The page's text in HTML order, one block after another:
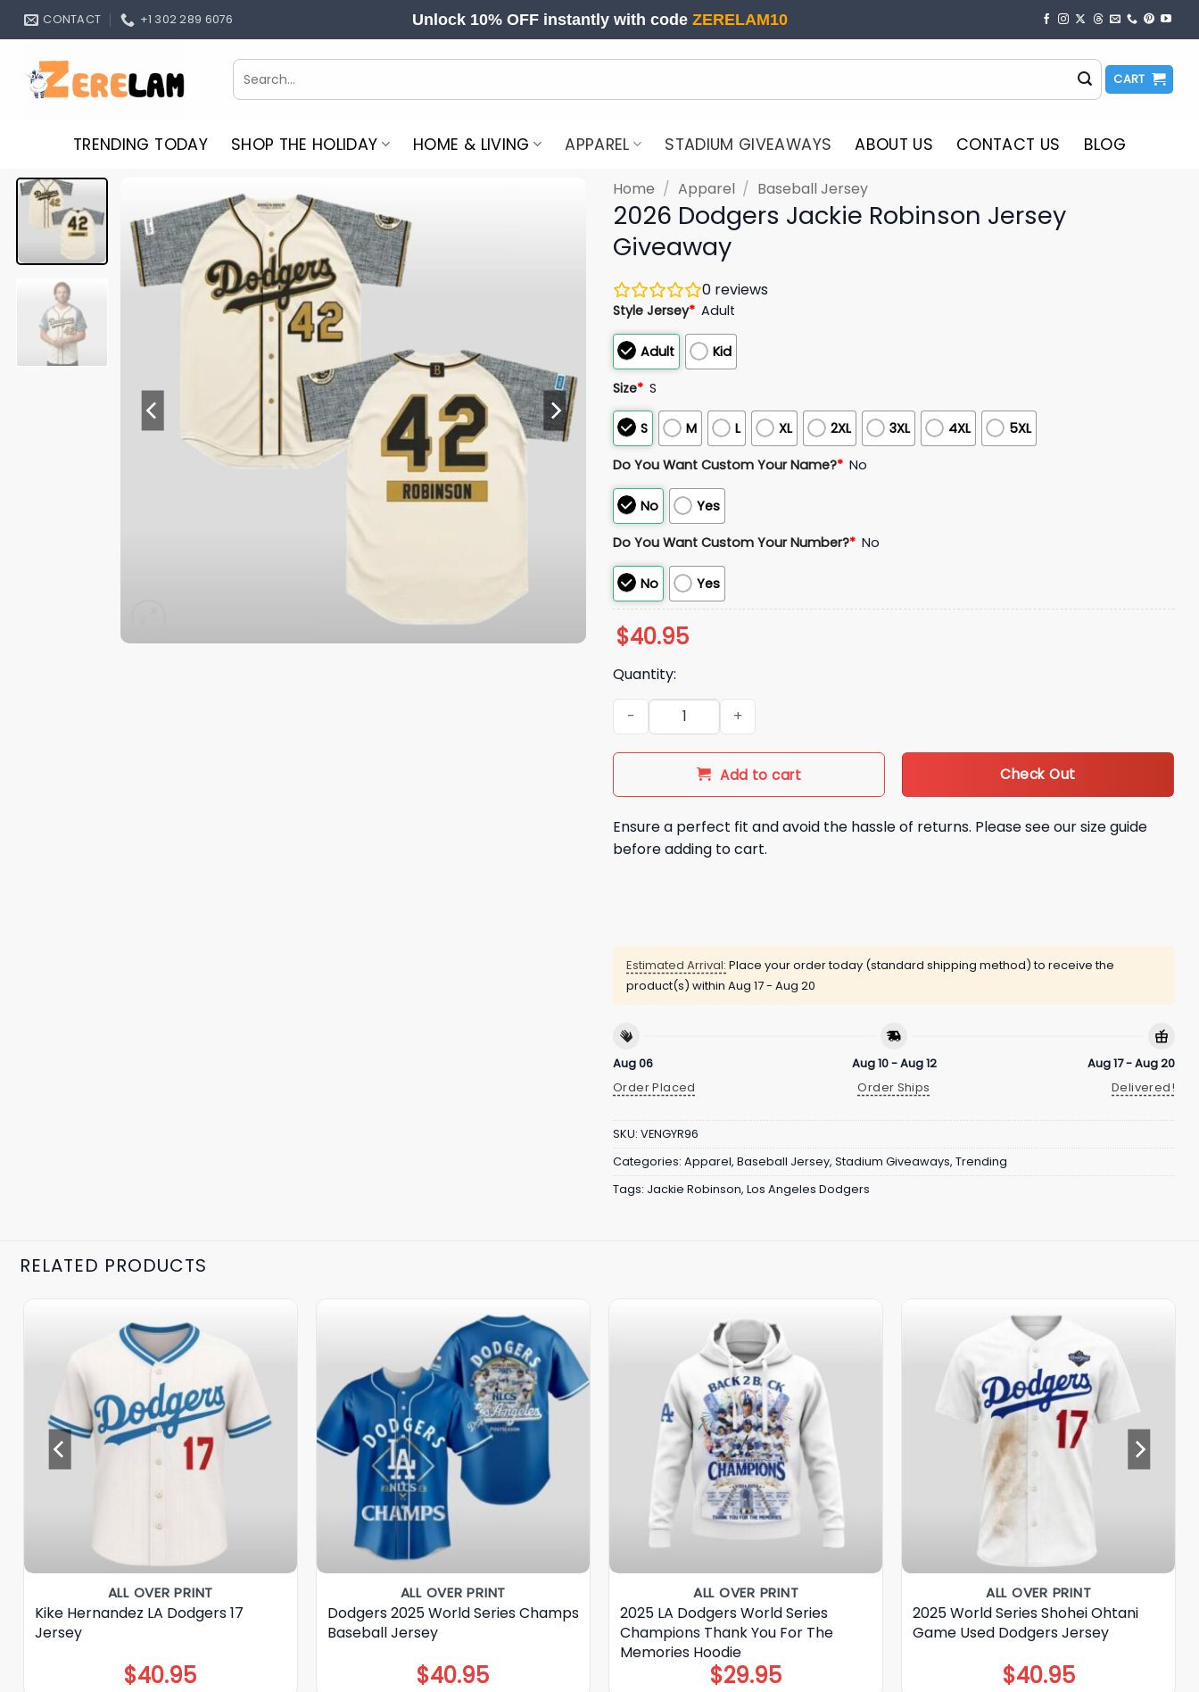
Skip
CONTACT +1 302 289 6076 Unlock 10% OFF instantly with code ZERELAM10
Search
for:
CART
TRENDING TODAY SHOP THE HOLIDAY HOME & LIVING APPAREL STADIUM GIVEAWAYS ABOUT US CONTACT US BLOG
Home / Apparel / Baseball Jersey
2026 Dodgers Jackie Robinson Jersey
Giveaway
0 reviews
Style Jersey* Adult
Adult Kid
Size* S
S M L XL 2XL 3XL 4XL 5XL
Do You Want Custom Your Name?* No
No Yes
Do You Want Custom Your Number?* No
No Yes
$40.95
Quantity:
2026 Dodgers Jackie Robinson Jersey Giveaway quantity
Add to cart Check Out
Ensure a perfect fit and avoid the hassle of returns. Please see our size guide
before adding to cart.
Estimated Arrival: Place your order today (standard shipping method) to receive the
product(s) within Aug 17 - Aug 20
Aug 06
Order Placed
Aug 10 - Aug 12
Order Ships
Aug 17 - Aug 20
Delivered!
SKU: VENGYR96
Categories: Apparel, Baseball Jersey, Stadium Giveaways, Trending
Tags: Jackie Robinson, Los Angeles Dodgers
RELATED PRODUCTS
ALL OVER PRINT
Kike Hernandez LA Dodgers 17
Jersey
$40.95
ALL OVER PRINT
Dodgers 2025 World Series Champs
Baseball Jersey
$40.95
ALL OVER PRINT
2025 LA Dodgers World Series
Champions Thank You For The
Memories Hoodie
$29.95
ALL OVER PRINT
2025 World Series Shohei Ohtani
Game Used Dodgers Jersey
$40.95